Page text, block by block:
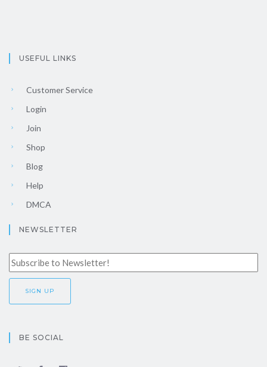
USEFUL LINKS
Customer Service
Login
Join
Shop
Blog
Help
DMCA
NEWSLETTER
BE SOCIAL